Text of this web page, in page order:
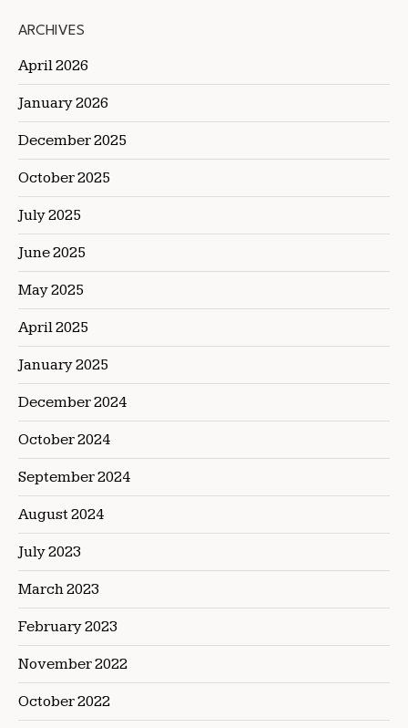
ARCHIVES
April 2026
January 2026
December 2025
October 2025
July 2025
June 2025
May 2025
April 2025
January 2025
December 2024
October 2024
September 2024
August 2024
July 2023
March 2023
February 2023
November 2022
October 2022